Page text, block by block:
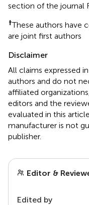
section of the journal
†These authors have
are joint first authors
Disclaimer
All claims expressed
authors and do not
affiliated
editors and the
evaluated in this
manufacturer is not
publisher.
Editor &
Edited by